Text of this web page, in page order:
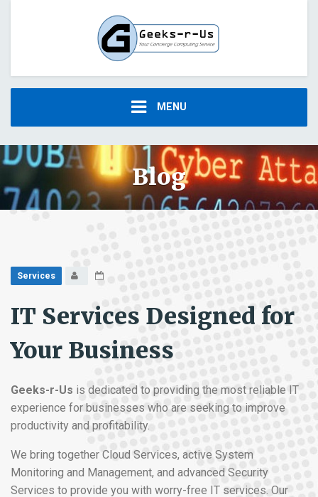
MENU
Blog
Services
IT Services Designed for
Your Business
Geeks-r-Us is dedicated to providing the most reliable IT
experience for businesses who are seeking to improve
productivity and profitability.
We bring together Cloud Services, active System
Monitoring and Management, and advanced Security
Services to provide you with worry-free IT services. Our